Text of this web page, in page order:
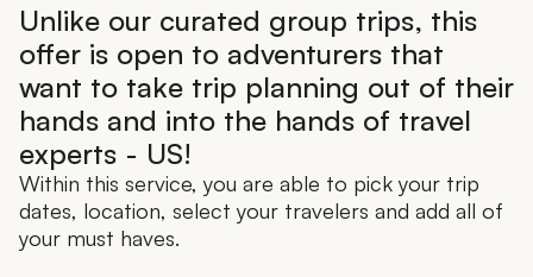
Unlike our curated group trips, this
offer is open to adventurers that
want to take trip planning out of their
hands and into the hands of travel
experts - US!
Within this service, you are able to pick your trip
dates, location, select your travelers and add all of
your must haves.